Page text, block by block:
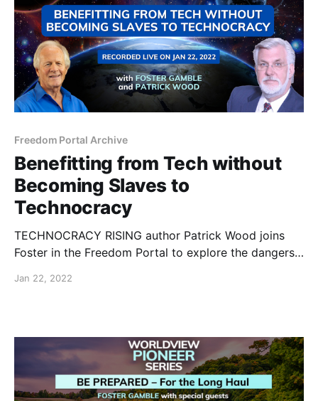
Freedom Portal Archive
Benefitting from Tech without
Becoming Slaves to
Technocracy
TECHNOCRACY RISING author Patrick Wood joins
Foster in the Freedom Portal to explore the dangers
what we can do about it.
Jan 22, 2022